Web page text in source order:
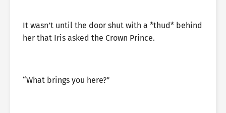
It wasn’t until the door shut with a *thud* behind
her that Iris asked the Crown Prince.
“What brings you here?”